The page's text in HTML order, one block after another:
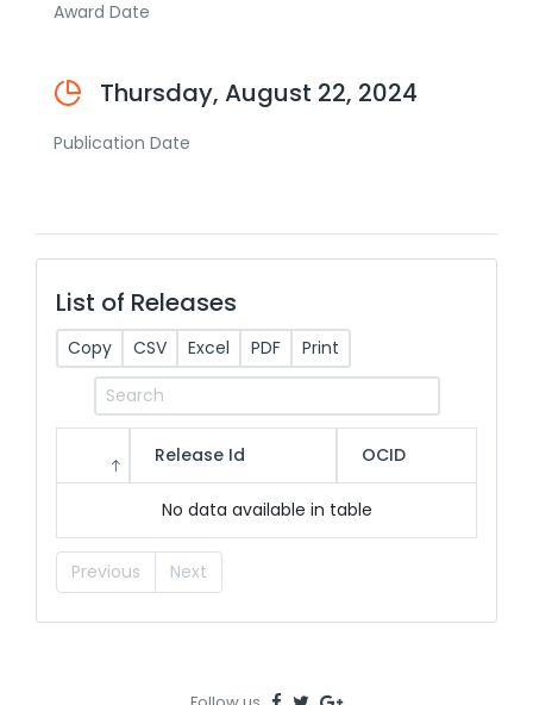
Award Date
Thursday, August 22, 2024
Publication Date
List of Releases
Copy CSV Excel PDF Print
Release Id OCID
No data available in table
Previous Next